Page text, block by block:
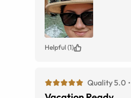
Helpful (1)
Quality 5.0